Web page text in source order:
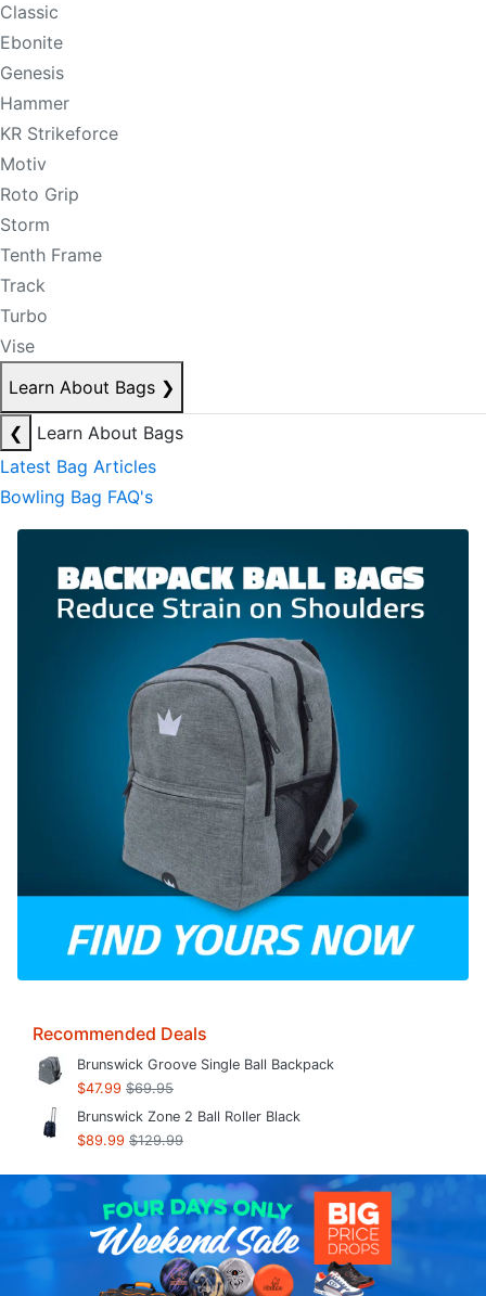
Classic
Ebonite
Genesis
Hammer
KR Strikeforce
Motiv
Roto Grip
Storm
Tenth Frame
Track
Turbo
Vise
Learn About Bags ❯
❮
Learn About Bags
Latest Bag Articles
Bowling Bag FAQ's
Recommended Deals
Brunswick Groove Single Ball Backpack
$47.99 $69.95
Brunswick Zone 2 Ball Roller Black
$89.99 $129.99